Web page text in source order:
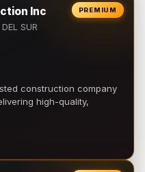
PREMIUM
Inc
SUR
construction company
high-quality,